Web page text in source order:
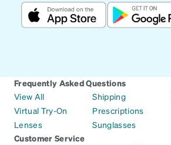
Frequently Asked Questions
View All
Virtual Try-On
Lenses
Shipping
Prescriptions
Sunglasses
Customer Service